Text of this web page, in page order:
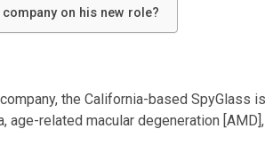
on his new role?
the California-based SpyGlass
related macular degeneration